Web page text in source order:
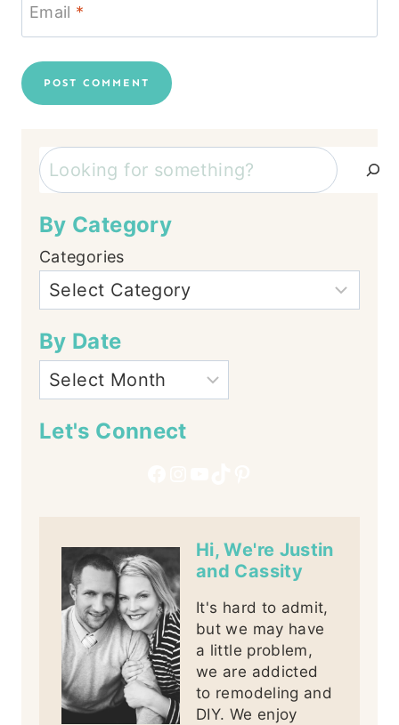
Email *
Search
By Category
Categories
By Date
Let's Connect
Hi, We're Justin
and Cassity
It's hard to admit,
but we may have
a little problem,
we are addicted
to remodeling and
DIY. We enjoy